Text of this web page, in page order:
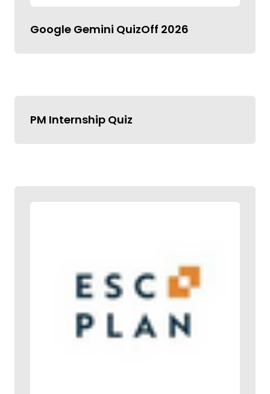
Google Gemini QuizOff 2026
PM Internship Quiz